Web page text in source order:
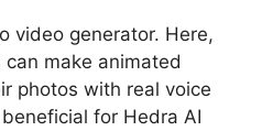
video generator. Here,
make animated
photos with real voice
for Hedra AI